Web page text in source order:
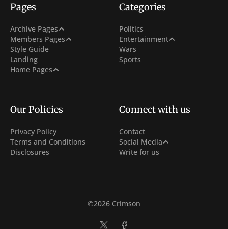
Pages
Archive Pages
Post Archive
Tag Archive
Author Archive
Members Pages
Sign In
Sign Up
Subscribe
Style Guide
Landing
Home Pages
With Carousel + 3 Col Hero
Categories
Politics
Entertainment
Netflix
Hollywood
Wars
Sports
Our Policies
Privacy Policy
Terms and Conditions
Disclosures
Connect with us
Contact
Social Media
Facebook
Instagram
Write for us
©2026 Crimson